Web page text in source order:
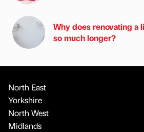
Why does renovating a
so much longer?
North East
Yorkshire
North West
Midlands